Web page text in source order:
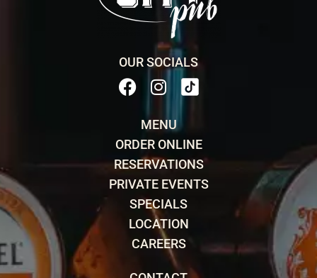
OUR SOCIALS
MENU
ORDER ONLINE
RESERVATIONS
PRIVATE EVENTS
SPECIALS
LOCATION
CAREERS